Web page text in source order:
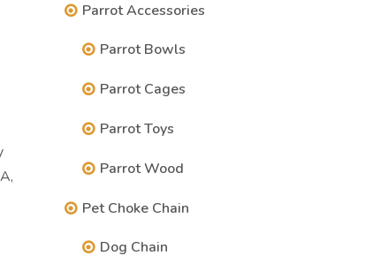
Parrot Accessories
Parrot Bowls
Parrot Cages
Parrot Toys
Parrot Wood
Pet Choke Chain
Dog Chain